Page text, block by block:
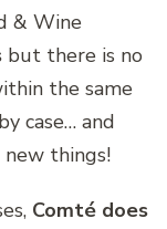
& Wine
but there is no
the same
case… and
things!
Comté does